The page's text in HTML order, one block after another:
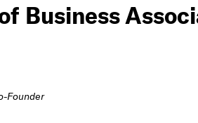
Business
Founder